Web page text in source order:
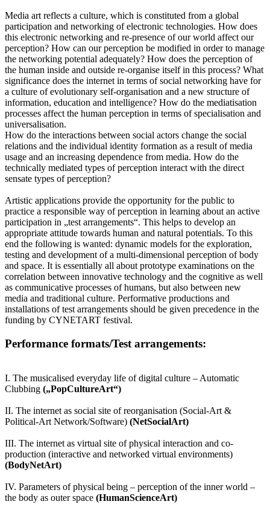
Media art reflects a culture, which is constituted from a global
participation and networking of electronic technologies. How does
this electronic networking and re-presence of our world affect our
perception? How can our perception be modified in order to manage
the networking potential adequately? How does the perception of
the human inside and outside re-organise itself in this process? What
significance does the internet in terms of social networking have for
a culture of evolutionary self-organisation and a new structure of
information, education and intelligence? How do the mediatisation
processes affect the human perception in terms of specialisation and
universalisation.
How do the interactions between social actors change the social
relations and the individual identity formation as a result of media
usage and an increasing dependence from media. How do the
technically mediated types of perception interact with the direct
sensate types of perception?
Artistic applications provide the opportunity for the public to
practice a responsible way of perception in learning about an active
participation in „test arrangements“. This helps to develop an
appropriate attitude towards human and natural potentials. To this
end the following is wanted: dynamic models for the exploration,
testing and development of a multi-dimensional perception of body
and space. It is essentially all about prototype examinations on the
correlation between innovative technology and the cognitive as well
as communicative processes of humans, but also between new
media and traditional culture. Performative productions and
installations of test arrangements should be given precedence in the
funding by CYNETART festival.
Performance formats/Test arrangements:
I. The musicalised everyday life of digital culture – Automatic
Clubbing („PopCultureArt“)
II. The internet as social site of reorganisation (Social-Art &
Political-Art Network/Software) (NetSocialArt)
III. The internet as virtual site of physical interaction and co-
production (interactive and networked virtual environments)
(BodyNetArt)
IV. Parameters of physical being – perception of the inner world –
the body as outer space (HumanScienceArt)